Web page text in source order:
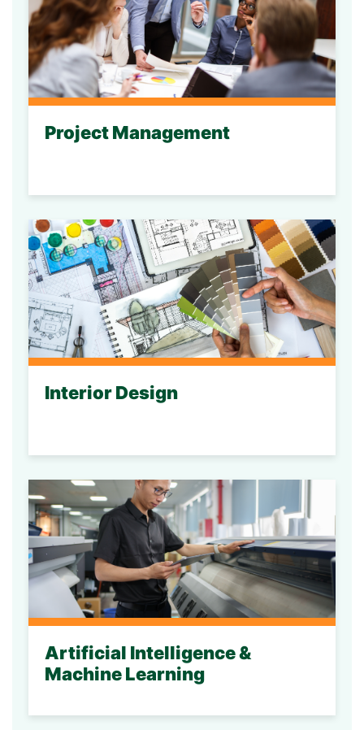
Project Management
Interior Design
Artificial Intelligence &
Machine Learning